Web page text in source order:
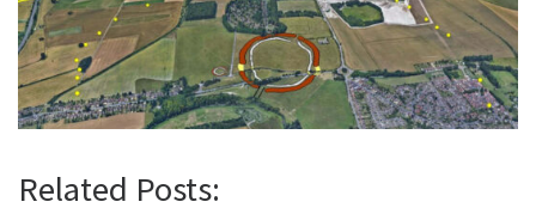
Related Posts: